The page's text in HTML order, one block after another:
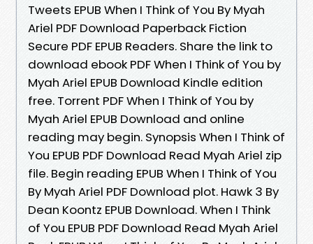
Tweets EPUB When I Think of You By Myah
Ariel PDF Download Paperback Fiction
Secure PDF EPUB Readers. Share the link to
download ebook PDF When I Think of You by
Myah Ariel EPUB Download Kindle edition
free. Torrent PDF When I Think of You by
Myah Ariel EPUB Download and online
reading may begin. Synopsis When I Think of
You EPUB PDF Download Read Myah Ariel zip
file. Begin reading EPUB When I Think of You
By Myah Ariel PDF Download plot. Hawk 3 By
Dean Koontz EPUB Download. When I Think
of You EPUB PDF Download Read Myah Ariel